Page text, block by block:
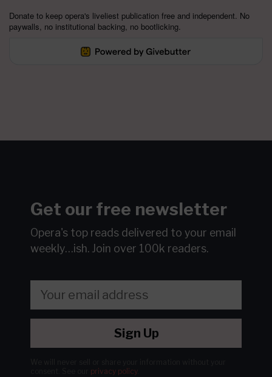
Donate to keep opera's liveliest publication free and independent. No
paywalls, no institutional backing, no bootlicking.
Get our free newsletter
Opera's top reads delivered to your email
weekly…ish. Join over 100k readers.
Sign Up
privacy policy.